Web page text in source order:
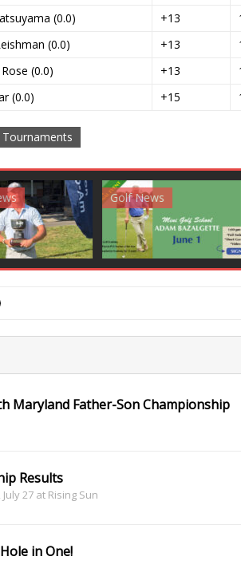
(0.0) +13
(0.0) +13
(0.0) +13
(0.0) +15
Tournaments
News Golf News
Maryland Father-Son Championship
Results
27 at Rising Sun
in One!